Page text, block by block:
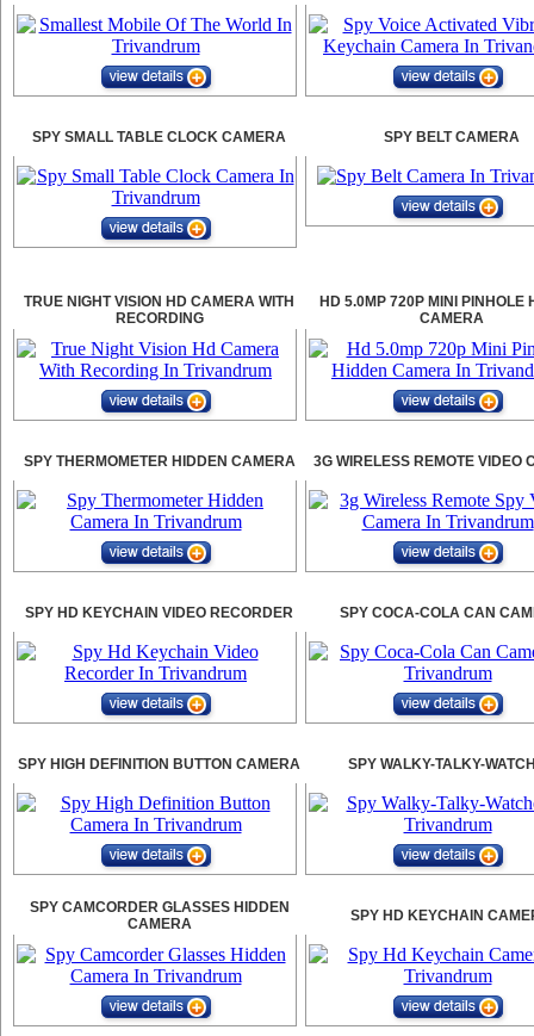
SPY SMALL TABLE CLOCK CAMERA SPY BELT CAMERA
TRUE NIGHT VISION HD CAMERA WITH
RECORDING
HD 5.0MP 720P MINI PINHOLE
CAMERA
SPY THERMOMETER HIDDEN CAMERA 3G WIRELESS REMOTE VIDEO
SPY HD KEYCHAIN VIDEO RECORDER SPY COCA-COLA CAN
SPY HIGH DEFINITION BUTTON CAMERA SPY WALKY-TALKY-
SPY CAMCORDER GLASSES HIDDEN
CAMERA
SPY HD KEYCHAIN